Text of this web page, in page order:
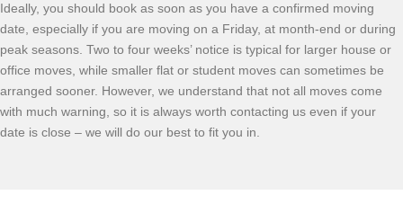
Ideally, you should book as soon as you have a confirmed moving
date, especially if you are moving on a Friday, at month-end or during
peak seasons. Two to four weeks’ notice is typical for larger house or
office moves, while smaller flat or student moves can sometimes be
arranged sooner. However, we understand that not all moves come
with much warning, so it is always worth contacting us even if your
date is close – we will do our best to fit you in.